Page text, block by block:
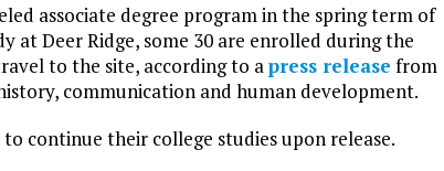
associate degree program in the spring term of
at Deer Ridge, some 30 are enrolled during the
to the site, according to a press release from
communication and human development.
continue their college studies upon release.